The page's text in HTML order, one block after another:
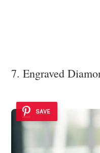
7. Engraved
SAVE